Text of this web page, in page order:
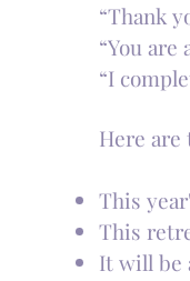
“Thank
“You
“I
Here are
This
This
It will be